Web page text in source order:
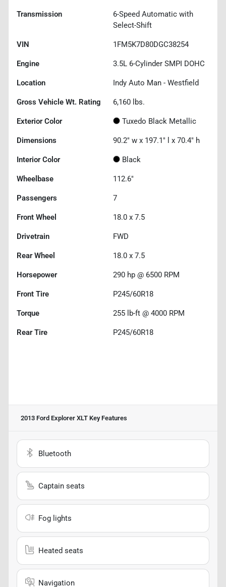
Transmission
6-Speed Automatic with
Select-Shift
VIN 1FM5K7D80DGC38254
Engine 3.5L 6-Cylinder SMPI DOHC
Location Indy Auto Man - Westfield
Gross Vehicle Wt. Rating 6,160 lbs.
Exterior Color Tuxedo Black Metallic
Dimensions 90.2" w x 197.1" l x 70.4" h
Interior Color Black
Wheelbase 112.6"
Passengers 7
Front Wheel 18.0 x 7.5
Drivetrain FWD
Rear Wheel 18.0 x 7.5
Horsepower 290 hp @ 6500 RPM
Front Tire P245/60R18
Torque 255 lb-ft @ 4000 RPM
Rear Tire P245/60R18
2013 Ford Explorer XLT Key Features
Bluetooth
Captain seats
Fog lights
Heated seats
Navigation